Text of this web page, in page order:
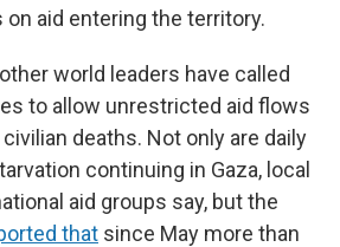
aid entering the territory.
world leaders have called
to allow unrestricted aid flows
deaths. Not only are daily
continuing in Gaza, local
aid groups say, but the
that since May more than